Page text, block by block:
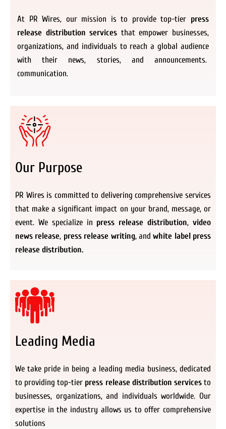
At PR Wires, our mission is to provide top-tier press
release distribution services that empower businesses,
organizations, and individuals to reach a global audience
with their news, stories, and announcements.
communication.
Our Purpose
PR Wires is committed to delivering comprehensive services
that make a significant impact on your brand, message, or
event. We specialize in press release distribution,video
news release, press release writing, andwhite label press
release distribution.
Leading Media
We take pride in being a leading media business, dedicated
to providing top-tier press release distribution servicesto
businesses, organizations, and individuals worldwide. Our
expertise in the industry allows us to offer comprehensive
solutions